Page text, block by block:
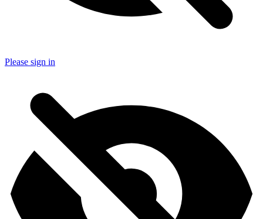
Please sign in